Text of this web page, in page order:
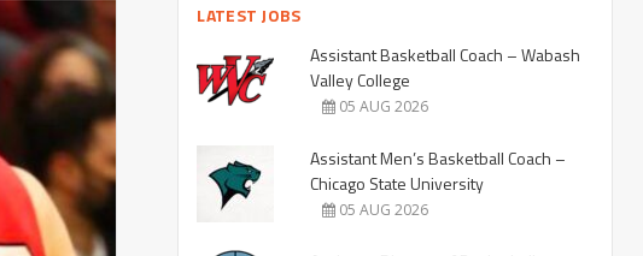
LATEST JOBS
Assistant Basketball Coach – Wabash
Valley College
05 AUG 2026
Assistant Men’s Basketball Coach –
Chicago State University
05 AUG 2026